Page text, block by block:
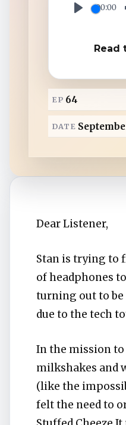
00:00
Read
EP 64
DATE
Dear Listener,
Stan is trying to
of headphones
turning out to
due to the tech
In the mission
milkshakes and
(like the
felt the need to